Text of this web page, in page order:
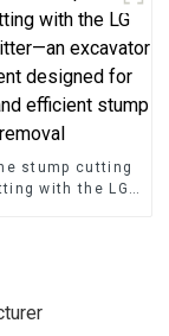
stump cutting
with the LG